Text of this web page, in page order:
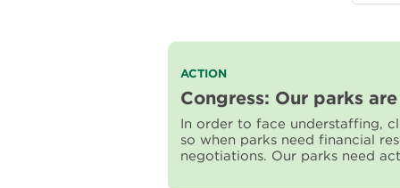
Read
more
about
Congress:
Our
parks
ACTION
Congress: Our parks
In order to face understaffing,
so when parks need financial
negotiations. Our parks need